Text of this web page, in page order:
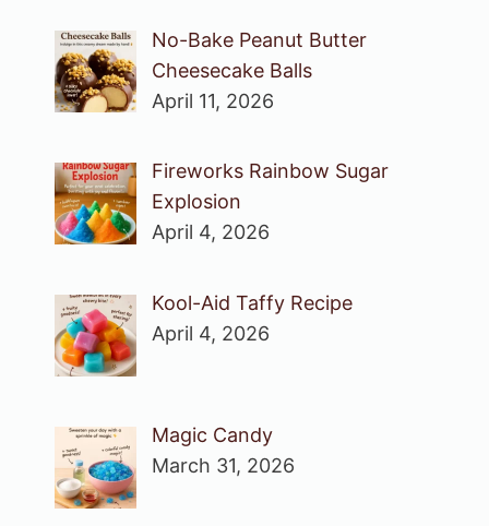
No-Bake Peanut Butter
Cheesecake Balls
April 11, 2026
Fireworks Rainbow Sugar
Explosion
April 4, 2026
Kool-Aid Taffy Recipe
April 4, 2026
Magic Candy
March 31, 2026